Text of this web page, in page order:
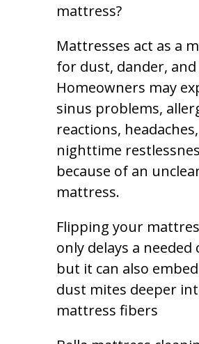
mattress?
Mattresses act as a
for dust, dander, and
Homeowners may
sinus problems,
reactions,
nighttime
because of an
mattress.
Flipping your
only delays a needed
but it can also
dust mites deeper
mattress fibers